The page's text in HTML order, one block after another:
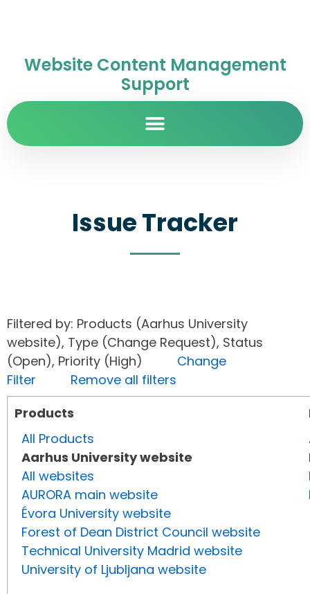
Website Content Management
Support
Issue Tracker
Filtered by: Products (Aarhus University
website), Type (Change Request), Status
(Open), Priority (High) Change
Filter
Remove all filters
Products
All Products
Aarhus University website
All websites
AURORA main website
Évora University website
Forest of Dean District Council website
Technical University Madrid website
University of Ljubljana website